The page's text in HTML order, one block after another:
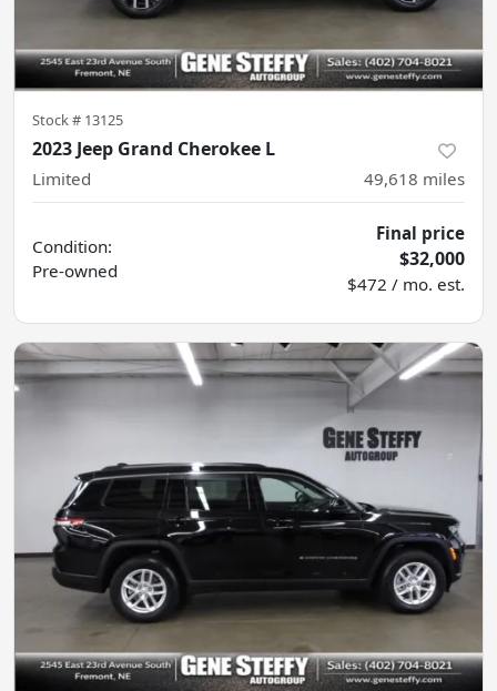
Stock # 13125
2023 Jeep Grand Cherokee L
Limited 49,618 miles
Condition:
Pre-owned
Final price
$32,000
$472 / mo. est.